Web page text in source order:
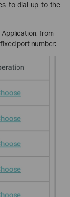
to dial up to the
Application, from
port number: